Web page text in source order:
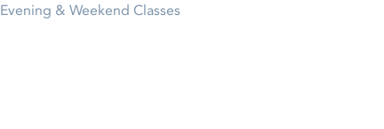
Evening & Weekend Classes